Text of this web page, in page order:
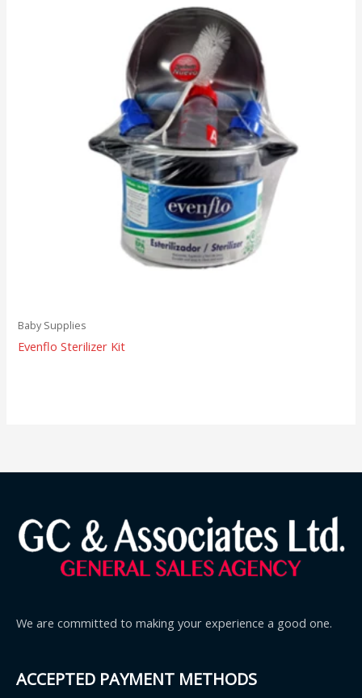
Baby Supplies
Evenflo Sterilizer Kit
We are committed to making your experience a good one.
ACCEPTED PAYMENT METHODS